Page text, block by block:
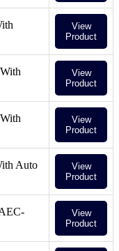
View
Product
View
Product
View
Product
Auto
View
Product
View
Product